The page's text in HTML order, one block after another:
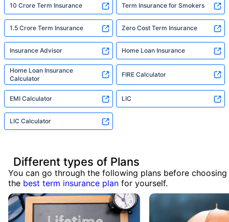
10 Crore Term Insurance Term Insurance for Smokers
1.5 Crore Term Insurance Zero Cost Term Insurance
Insurance Advisor Home Loan Insurance
Home Loan Insurance
Calculator
FIRE Calculator
EMI Calculator LIC
LIC Calculator
Different types of Plans
You can go through the following plans before choosing
the best term insurance plan for yourself.